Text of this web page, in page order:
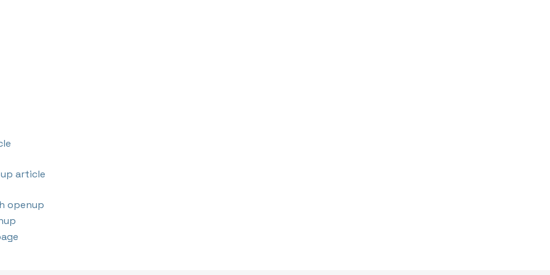
article
openup